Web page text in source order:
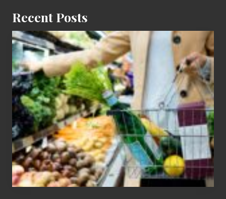
Recent Posts
How
To
Find
Information
On
Recent
Food
Recalls